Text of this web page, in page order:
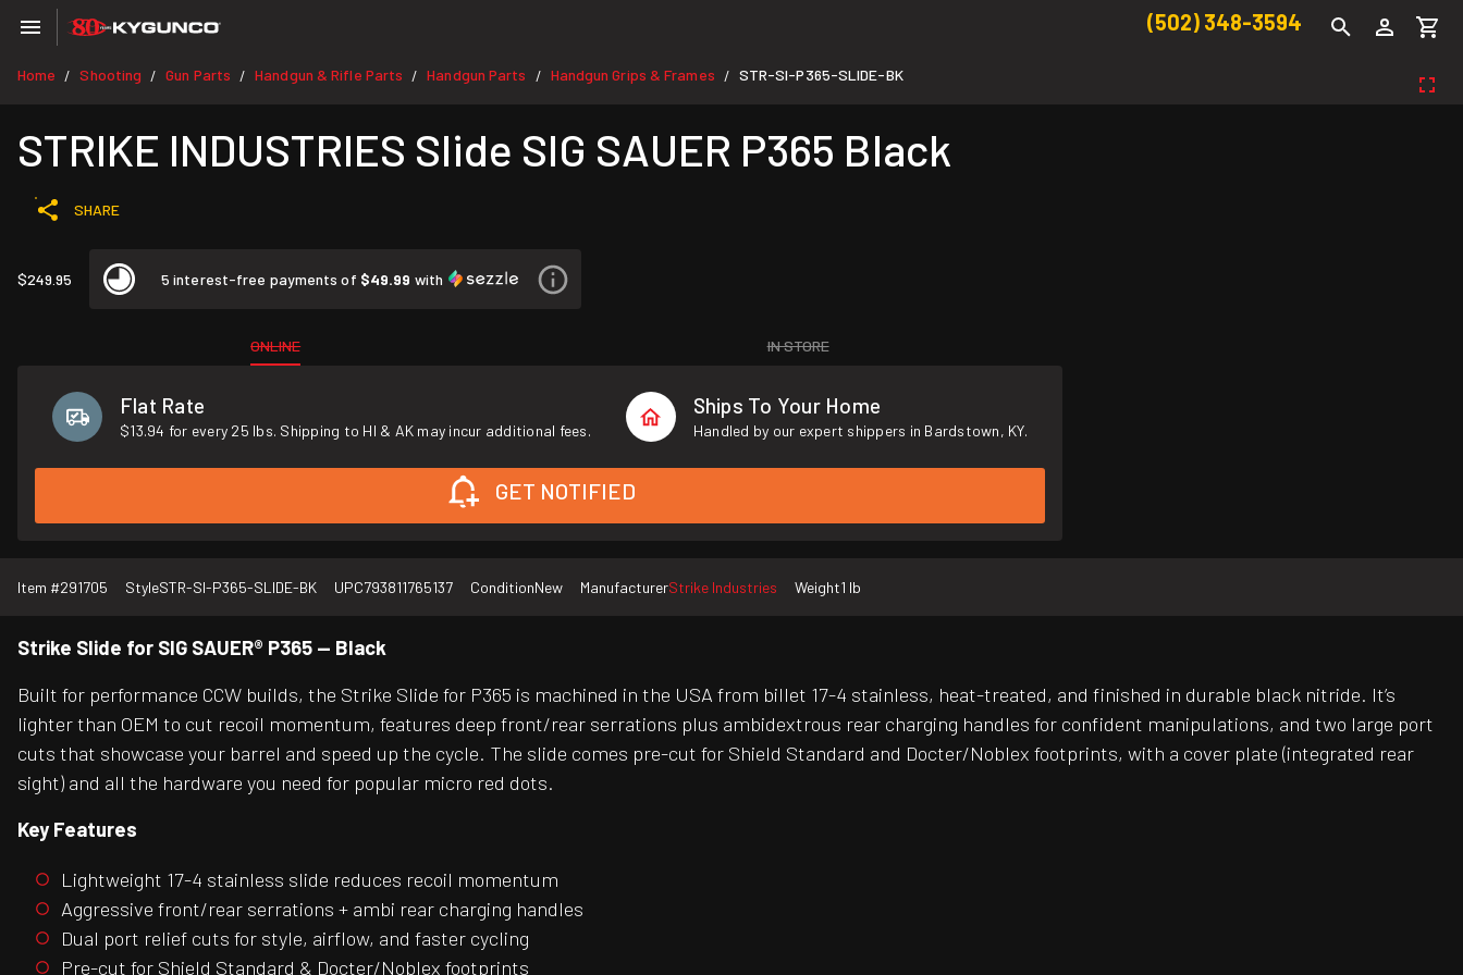
(502) 348-3594
Home / Shooting / Gun Parts / Handgun & Rifle Parts / Handgun Parts / Handgun Grips & Frames / STR-SI-P365-SLIDE-BK
STRIKE INDUSTRIES Slide SIG SAUER P365 Black
SHARE
$249.95 5 interest-free payments of $49.99 with
ONLINE IN STORE
Flat Rate
$13.94 for every 25 lbs. Shipping to HI & AK may incur additional fees.
Ships To Your Home
Handled by our expert shippers in Bardstown, KY.
GET NOTIFIED
Item #291705 StyleSTR-SI-P365-SLIDE-BK UPC793811765137 ConditionNew ManufacturerStrike Industries Weight1 lb
Strike Slide for SIG SAUER® P365 — Black
Built for performance CCW builds, the Strike Slide for P365 is machined in the USA from billet 17-4 stainless, heat-treated, and finished in durable black nitride. It’s
lighter than OEM to cut recoil momentum, features deep front/rear serrations plus ambidextrous rear charging handles for confident manipulations, and two large port
cuts that showcase your barrel and speed up the cycle. The slide comes pre-cut for Shield Standard and Docter/Noblex footprints, with a cover plate (integrated rear
sight) and all the hardware you need for popular micro red dots.
Key Features
Lightweight 17-4 stainless slide reduces recoil momentum
Aggressive front/rear serrations + ambi rear charging handles
Dual port relief cuts for style, airflow, and faster cycling
Pre-cut for Shield Standard & Docter/Noblex footprints